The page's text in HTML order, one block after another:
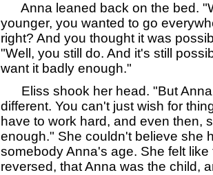
Anna leaned back on the bed.
younger, you wanted to go
right? And you thought it was
"Well, you still do. And it's still
want it badly enough."
Eliss shook her head. "But
different. You can't just wish for
have to work hard, and even then,
enough." She couldn't believe she
somebody Anna's age. She felt like
reversed, that Anna was the child,